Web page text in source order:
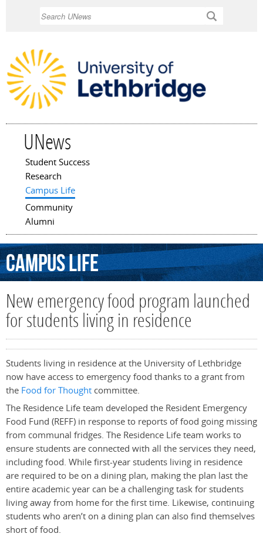
UNews
Main menu
Student Success
Research
Campus Life
Community
Alumni
CampusLife
New emergency food program launched
for students living in residence
Students living in residence at the University of Lethbridge
now have access to emergency food thanks to a grant from
the Food for Thought committee.
The Residence Life team developed the Resident Emergency
Food Fund (REFF) in response to reports of food going missing
from communal fridges. The Residence Life team works to
ensure students are connected with all the services they need,
including food. While first-year students living in residence
are required to be on a dining plan, making the plan last the
entire academic year can be a challenging task for students
living away from home for the first time. Likewise, continuing
students who aren’t on a dining plan can also find themselves
short of food.